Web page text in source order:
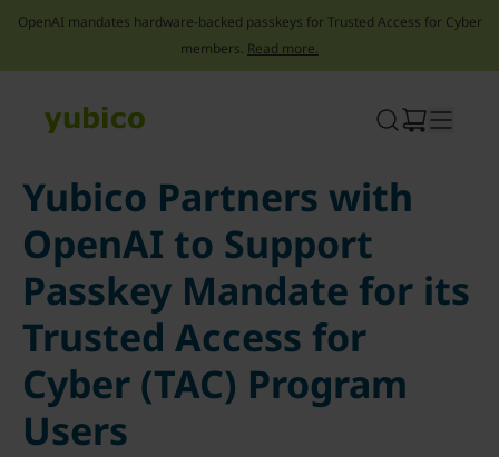
OpenAI mandates hardware-backed passkeys for Trusted Access for Cyber
members. Read more.
Yubico Partners with
OpenAI to Support
Passkey Mandate for its
Trusted Access for
Cyber (TAC) Program
Users